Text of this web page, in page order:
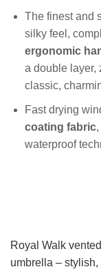
The finest and
silky feel,
ergonomic
a double layer,
classic,
Fast drying
coating fabric,
waterproof
Royal Walk
umbrella –